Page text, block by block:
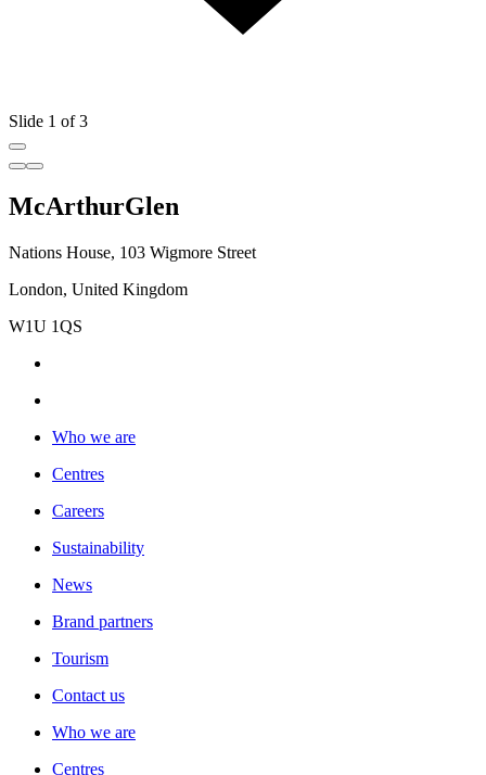
Slide 1 of 3
McArthurGlen
Nations House, 103 Wigmore Street
London, United Kingdom
W1U 1QS
Who we are
Centres
Careers
Sustainability
News
Brand partners
Tourism
Contact us
Who we are
Centres